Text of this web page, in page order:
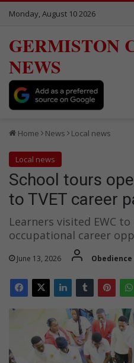
Monday, August 10 2026
GERMISTON
NEWS
Home News Local news
Local news
School tours
to TVET career
Learners visited EWC
occupational career
June 13, 2026